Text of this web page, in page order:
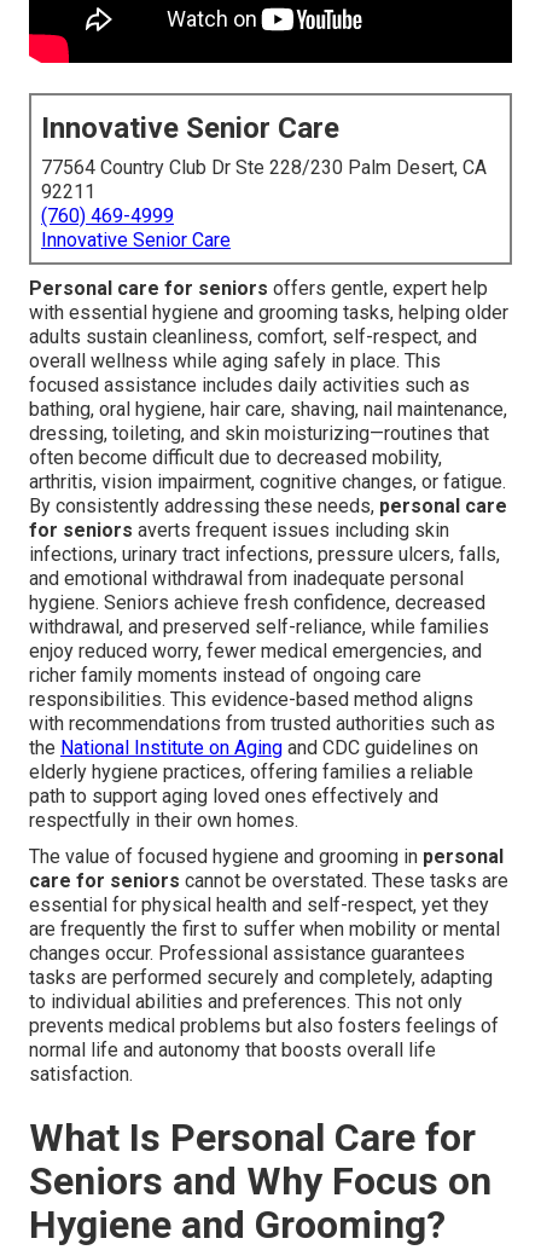
Innovative Senior Care
77564 Country Club Dr Ste 228/230 Palm Desert, CA
92211
(760) 469-4999
Innovative Senior Care
Personal care for seniors offers gentle, expert help
with essential hygiene and grooming tasks, helping older
adults sustain cleanliness, comfort, self-respect, and
overall wellness while aging safely in place. This
focused assistance includes daily activities such as
bathing, oral hygiene, hair care, shaving, nail maintenance,
dressing, toileting, and skin moisturizing—routines that
often become difficult due to decreased mobility,
arthritis, vision impairment, cognitive changes, or fatigue.
By consistently addressing these needs, personal care
for seniors averts frequent issues including skin
infections, urinary tract infections, pressure ulcers, falls,
and emotional withdrawal from inadequate personal
hygiene. Seniors achieve fresh confidence, decreased
withdrawal, and preserved self-reliance, while families
enjoy reduced worry, fewer medical emergencies, and
richer family moments instead of ongoing care
responsibilities. This evidence-based method aligns
with recommendations from trusted authorities such as
the National Institute on Aging and CDC guidelines on
elderly hygiene practices, offering families a reliable
path to support aging loved ones effectively and
respectfully in their own homes.
The value of focused hygiene and grooming in personal
care for seniors cannot be overstated. These tasks are
essential for physical health and self-respect, yet they
are frequently the first to suffer when mobility or mental
changes occur. Professional assistance guarantees
tasks are performed securely and completely, adapting
to individual abilities and preferences. This not only
prevents medical problems but also fosters feelings of
normal life and autonomy that boosts overall life
satisfaction.
What Is Personal Care for
Seniors and Why Focus on
Hygiene and Grooming?